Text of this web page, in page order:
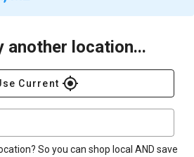
another location...
Current gps_fixed
So you can shop local AND save